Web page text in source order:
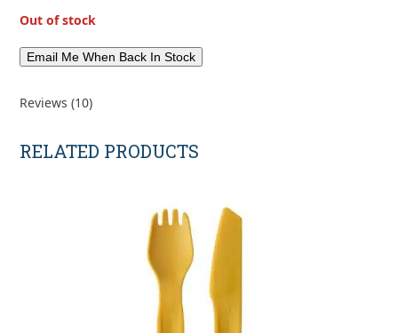
Out of stock
Reviews (10)
RELATED PRODUCTS